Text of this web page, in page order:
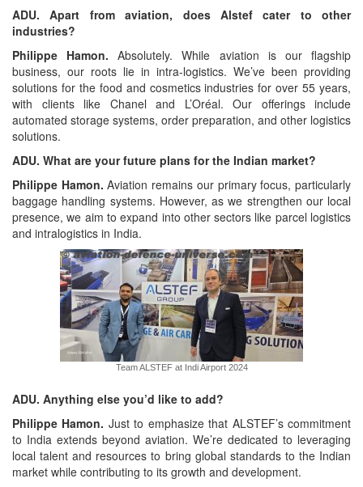
ADU. Apart from aviation, does Alstef cater to other
industries?
Philippe Hamon. Absolutely. While aviation is our flagship
business, our roots lie in intra-logistics. We’ve been providing
solutions for the food and cosmetics industries for over 55 years,
with clients like Chanel and L’Oréal. Our offerings include
automated storage systems, order preparation, and other logistics
solutions.
ADU. What are your future plans for the Indian market?
Philippe Hamon. Aviation remains our primary focus, particularly
baggage handling systems. However, as we strengthen our local
presence, we aim to expand into other sectors like parcel logistics
and intralogistics in India.
Team ALSTEF at Indi Airport 2024
ADU. Anything else you’d like to add?
Philippe Hamon. Just to emphasize that ALSTEF’s commitment
to India extends beyond aviation. We’re dedicated to leveraging
local talent and resources to bring global standards to the Indian
market while contributing to its growth and development.